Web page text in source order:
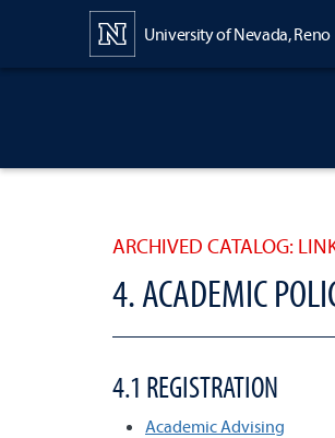
University of Nevada, Reno
ARCHIVED CATALOG:
4. ACADEMIC
4.1 REGISTRATION
Academic Advising